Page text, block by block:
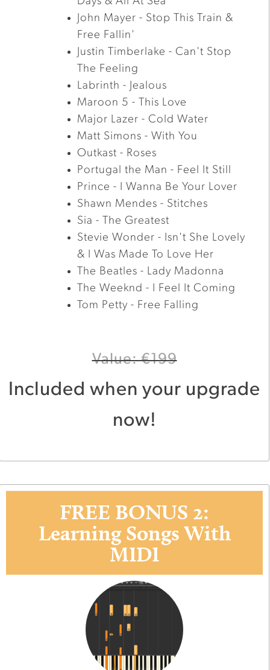
John Mayer - Stop This Train &
Free Fallin'
Justin Timberlake - Can't Stop
The Feeling
Labrinth - Jealous
Maroon 5 - This Love
Major Lazer - Cold Water
Matt Simons - With You
Outkast - Roses
Portugal the Man - Feel It Still
Prince - I Wanna Be Your Lover
Shawn Mendes - Stitches
Sia - The Greatest
Stevie Wonder - Isn't She Lovely
& I Was Made To Love Her
The Beatles - Lady Madonna
The Weeknd - I Feel It Coming
Tom Petty - Free Falling
Value: €199
Included when your upgrade
now!
FREE BONUS 2:
Learning Songs With
MIDI